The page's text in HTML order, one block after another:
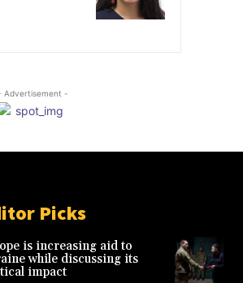
Advertisement -
Picks
is increasing aid to
while discussing its
impact